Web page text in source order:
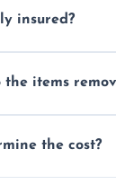
insured?
items
the amount
the cost?